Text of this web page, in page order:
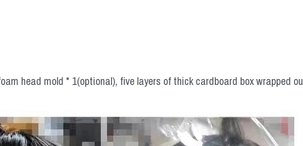
head mold * 1(optional), five layers of thick cardboard box wrapped